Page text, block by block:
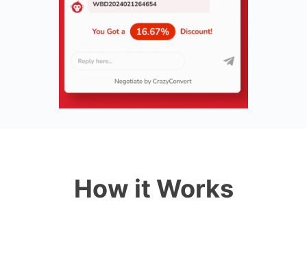
How it Works